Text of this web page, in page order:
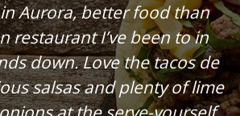
Aurora, better food than
restaurant I’ve been to in
down. Love the tacos de
salsas and plenty of lime